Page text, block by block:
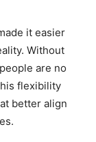
it easier
Without
are no
flexibility
better align